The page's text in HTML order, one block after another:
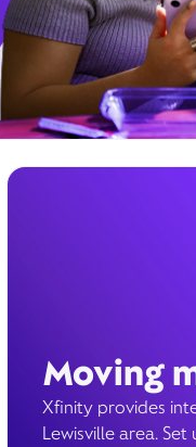
Moving
Xfinity provides
Lewisville area.